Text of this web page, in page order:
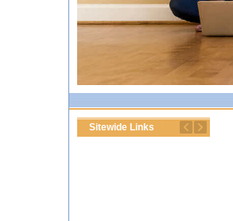
Sitewide Links